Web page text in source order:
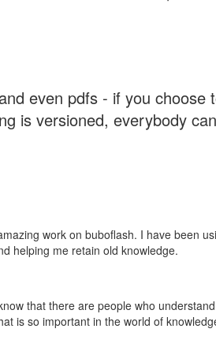
even pdfs - if you choose
is versioned, everybody
work on buboflash. I have been
helping me retain old knowledge.
that there are people who
is so important in the world of